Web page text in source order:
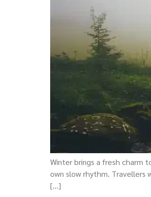
Winter brings a fresh charm
own slow rhythm. Travellers
[…]